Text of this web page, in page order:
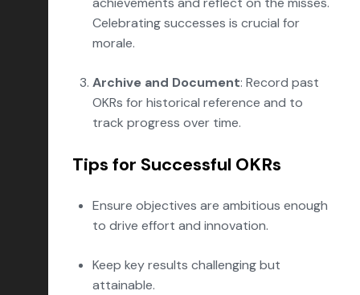
Celebrating successes is crucial for
morale.
Archive and Document: Record past
OKRs for historical reference and to
track progress over time.
Tips for Successful OKRs
Ensure objectives are ambitious enough
to drive effort and innovation.
Keep key results challenging but
attainable.